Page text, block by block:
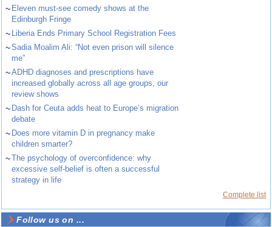
~ Eleven must-see comedy shows at the
Edinburgh Fringe
~ Liberia Ends Primary School Registration Fees
~Sadia Moalim Ali: “Not even prison will silence
me”
~ADHD diagnoses and prescriptions have
increased globally across all age groups, our
review shows
~ Dash for Ceuta adds heat to Europe’s migration
debate
~ Does more vitamin D in pregnancy make
children smarter?
~The psychology of overconfidence: why
excessive self-belief is often a successful
strategy in life
Complete list
Follow us on ...